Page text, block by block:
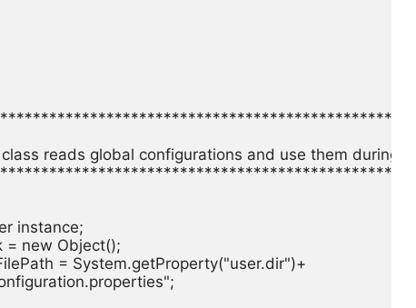
reads global configurations and use them during
instance;
= new Object();
= System.getProperty("user.dir")+